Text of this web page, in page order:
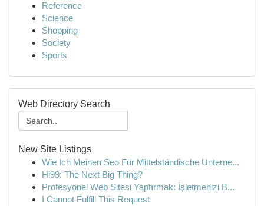
Reference
Science
Shopping
Society
Sports
Web Directory Search
New Site Listings
Wie Ich Meinen Seo Für Mittelständische Unterne...
Hi99: The Next Big Thing?
Profesyonel Web Sitesi Yaptırmak: İşletmenizi B...
I Cannot Fulfill This Request